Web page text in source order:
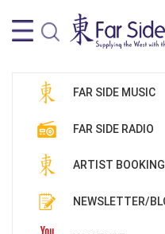
FAR SIDE MUSIC
FAR SIDE RADIO
ARTIST BOOKING
NEWSLETTER/